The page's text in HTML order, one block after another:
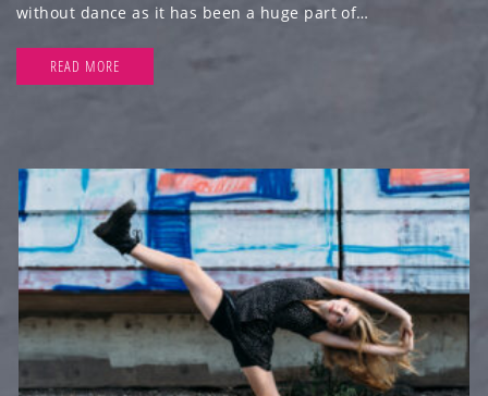
without dance as it has been a huge part of…
READ MORE